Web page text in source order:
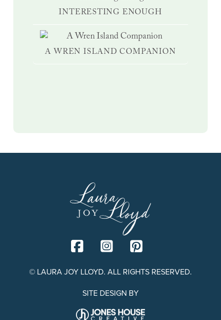
INTERESTING ENOUGH
A WREN ISLAND COMPANION
© LAURA JOY LLOYD. ALL RIGHTS RESERVED.
SITE DESIGN BY